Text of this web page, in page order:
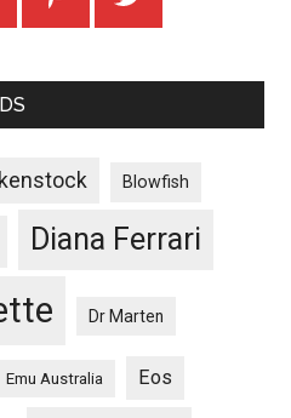
Blowfish
Diana Ferrari
Dr Marten
Emu Australia Eos